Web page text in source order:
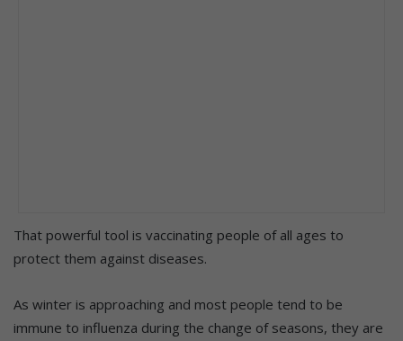
That powerful tool is vaccinating people of all ages to
protect them against diseases.
As winter is approaching and most people tend to be
immune to influenza during the change of seasons, they are